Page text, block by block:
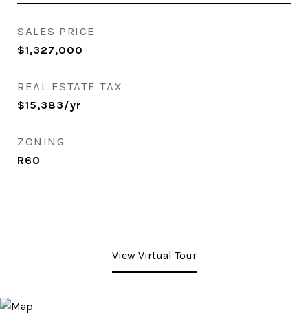
SALES PRICE
$1,327,000
REAL ESTATE TAX
$15,383/yr
ZONING
R60
View Virtual Tour